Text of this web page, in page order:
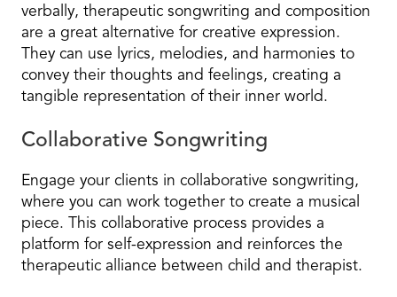
verbally, therapeutic songwriting and composition
are a great alternative for creative expression.
They can use lyrics, melodies, and harmonies to
convey their thoughts and feelings, creating a
tangible representation of their inner world.
Collaborative Songwriting
Engage your clients in collaborative songwriting,
where you can work together to create a musical
piece. This collaborative process provides a
platform for self-expression and reinforces the
therapeutic alliance between child and therapist.